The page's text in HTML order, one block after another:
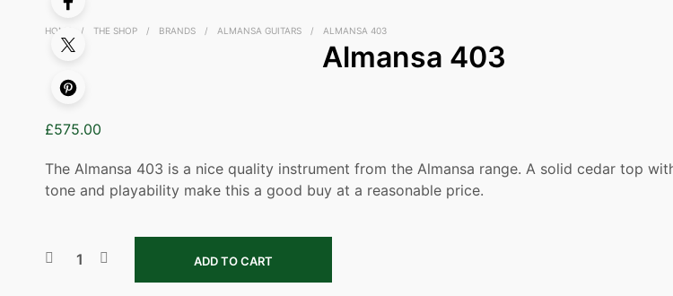
HOME / THE SHOP / BRANDS / ALMANSA GUITARS / ALMANSA 403
Almansa 403
£575.00
The Almansa 403 is a nice quality instrument from the Almansa range. A solid cedar top
tone and playability make this a good buy at a reasonable price.
ADD TO CART